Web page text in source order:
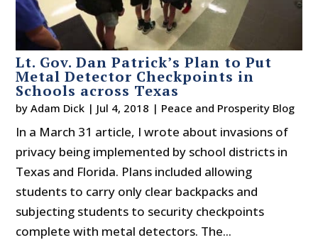
Lt. Gov. Dan Patrick’s Plan to Put
Metal Detector Checkpoints in
Schools across Texas
byAdam Dick | Jul 4, 2018 | Peace and Prosperity Blog
In a March 31 article, I wrote about invasions of
privacy being implemented by school districts in
Texas and Florida. Plans included allowing
students to carry only clear backpacks and
subjecting students to security checkpoints
complete with metal detectors. The...